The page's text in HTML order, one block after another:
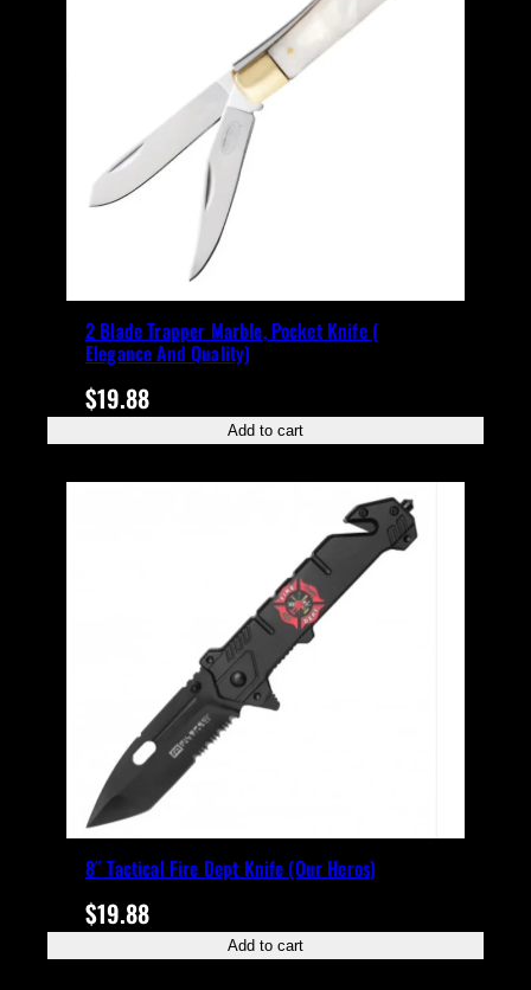
2 Blade Trapper Marble, Pocket Knife (
Elegance And Quality)
$19.88
Add to cart
8″ Tactical Fire Dept Knife (Our Heros)
$19.88
Add to cart